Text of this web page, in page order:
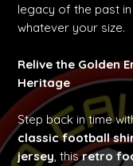
legacy of the past
whatever your size.
Relive the Golden
Heritage
Step back in time
classic football
jersey, thisretro